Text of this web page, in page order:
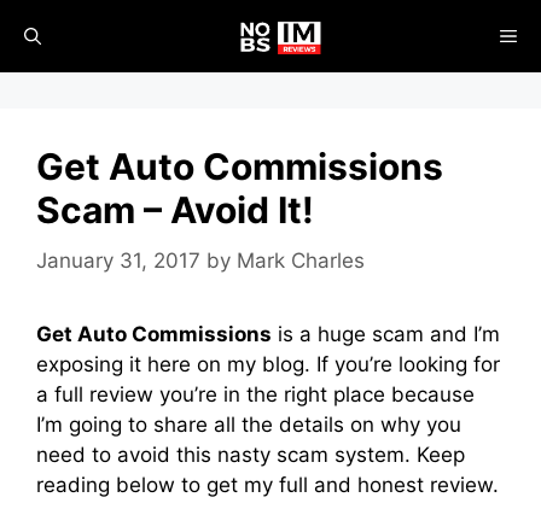
content
Get Auto Commissions
Scam – Avoid It!
January 31, 2017 by Mark Charles
Get Auto Commissions is a huge scam and I’m
exposing it here on my blog. If you’re looking for
a full review you’re in the right place because
I’m going to share all the details on why you
need to avoid this nasty scam system. Keep
reading below to get my full and honest review.